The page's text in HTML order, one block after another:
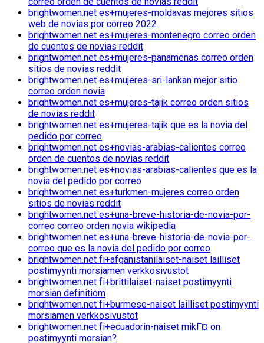
brightwomen.net es+mujeres-moldavas mejores sitios
web de novias por correo 2022
brightwomen.net es+mujeres-montenegro correo orden
de cuentos de novias reddit
brightwomen.net es+mujeres-panamenas correo orden
sitios de novias reddit
brightwomen.net es+mujeres-sri-lankan mejor sitio
correo orden novia
brightwomen.net es+mujeres-tajik correo orden sitios
de novias reddit
brightwomen.net es+mujeres-tajik que es la novia del
pedido por correo
brightwomen.net es+novias-arabias-calientes correo
orden de cuentos de novias reddit
brightwomen.net es+novias-arabias-calientes que es la
novia del pedido por correo
brightwomen.net es+turkmen-mujeres correo orden
sitios de novias reddit
brightwomen.net es+una-breve-historia-de-novia-por-
correo correo orden novia wikipedia
brightwomen.net es+una-breve-historia-de-novia-por-
correo que es la novia del pedido por correo
brightwomen.net fi+afganistanilaiset-naiset lailliset
postimyynti morsiamen verkkosivustot
brightwomen.net fi+brittilaiset-naiset postimyynti
morsian definitiom
brightwomen.net fi+burmese-naiset lailliset postimyynti
morsiamen verkkosivustot
brightwomen.net fi+ecuadorin-naiset mikГ¤ on
postimyynti morsian?